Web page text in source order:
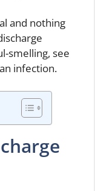
and nothing
smelling, see
infection.